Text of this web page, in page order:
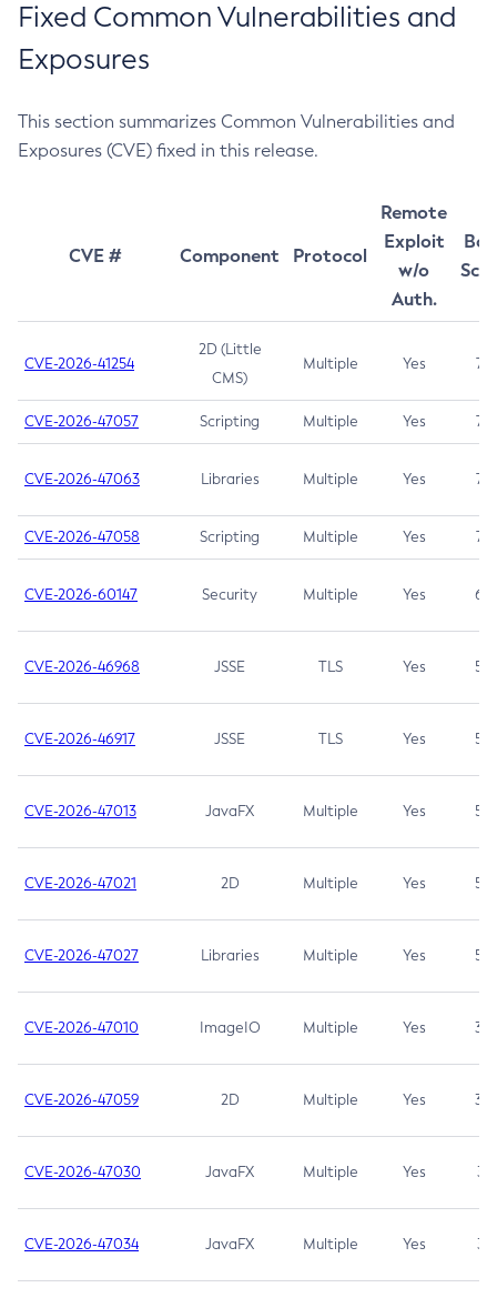
Fixed Common Vulnerabilities and
Exposures
This section summarizes Common Vulnerabilities and
Exposures (CVE) fixed in this release.
CVE # Component Protocol
Remote
Exploit
w/o
Auth.
CVE-2026-41254
2D (Little
CMS)
Multiple Yes 7.5
CVE-2026-47057 Scripting Multiple Yes 7.5
CVE-2026-47063 Libraries Multiple Yes 7.5
CVE-2026-47058 Scripting Multiple Yes 7.4
CVE-2026-60147 Security Multiple Yes 6.5
CVE-2026-46968 JSSE TLS Yes 5.9
CVE-2026-46917 JSSE TLS Yes 5.3
CVE-2026-47013 JavaFX Multiple Yes 5.3
CVE-2026-47021 2D Multiple Yes 5.3
CVE-2026-47027 Libraries Multiple Yes 5.3
CVE-2026-47010 ImageIO Multiple Yes 3.7
CVE-2026-47059 2D Multiple Yes 3.7
CVE-2026-47030 JavaFX Multiple Yes 3.1
CVE-2026-47034 JavaFX Multiple Yes 3.1